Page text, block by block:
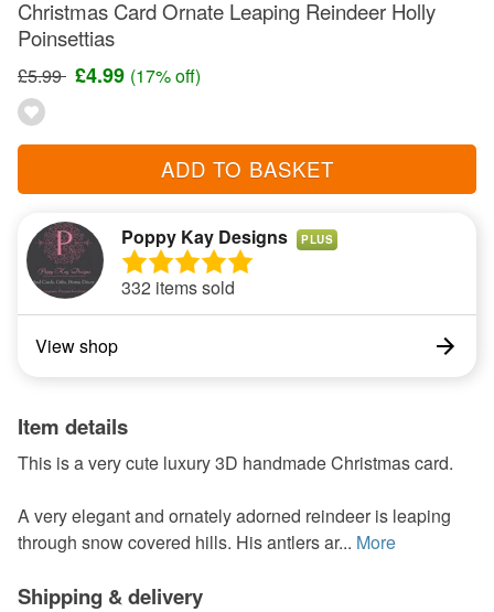
Christmas Card Ornate Leaping Reindeer Holly
Poinsettias
£5.99 £4.99 (17% off)
ADD TO BASKET
Poppy Kay Designs PLUS
332 items sold
View shop
Item details
This is a very cute luxury 3D handmade Christmas card.
A very elegant and ornately adorned reindeer is leaping
through snow covered hills. His antlers ar... More
Shipping & delivery